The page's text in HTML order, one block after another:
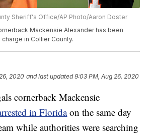
Sheriff's Office/AP Photo/Aaron Doster
Mackensie Alexander has been
in Collier County.
2020 and last updated 9:03 PM, Aug 26, 2020
cornerback Mackensie
in Floridaon the same day
while authorities were searching